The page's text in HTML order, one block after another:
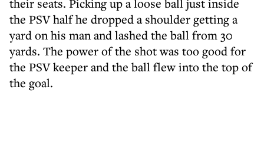
their seats. Picking up a loose ball just inside
the PSV half he dropped a shoulder getting a
yard on his man and lashed the ball from 30
yards. The power of the shot was too good for
the PSV keeper and the ball flew into the top of
the goal.